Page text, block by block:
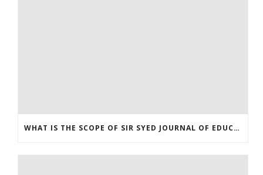
WHAT IS THE SCOPE OF SIR SYED JOURNAL OF EDUCATION & SOCIAL RESEARCH